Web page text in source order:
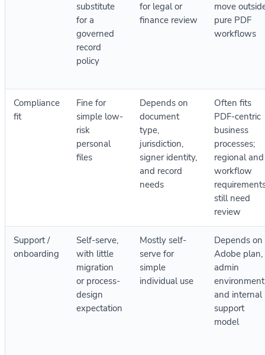
substitute
for a
governed
record
policy
for legal or
finance review
move
pure PDF
workflows
Compliance
fit
Fine for
simple low-
risk
personal
files
Depends on
document
type,
jurisdiction,
signer identity,
and record
needs
Often fits
PDF-centric
business
processes;
regional and
workflow
still need
review
Support /
onboarding
Self-serve,
with little
migration
or process-
design
expectation
Mostly self-
serve for
simple
individual use
Depends on
Adobe plan,
admin
and internal
support
model